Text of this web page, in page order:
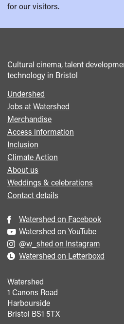
for our visitors.
Cultural cinema, talent
technology in Bristol
Footer
menu
Undershed
Jobs at Watershed
Merchandise
Access information
Inclusion
Climate Action
About us
Weddings & celebrations
Contact details
Watershed on Facebook
Watershed on YouTube
@w_shed on Instagram
Watershed on Letterboxd
Watershed
1 Canons Road
Harbourside
Bristol BS1 5TX